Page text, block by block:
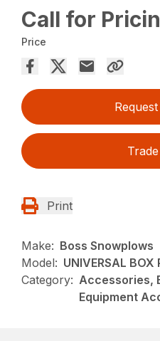
Call for
Price
Print
Make: Boss Snowplows
Model: UNIVERSAL BOX
Category: Accessories,
Equipment